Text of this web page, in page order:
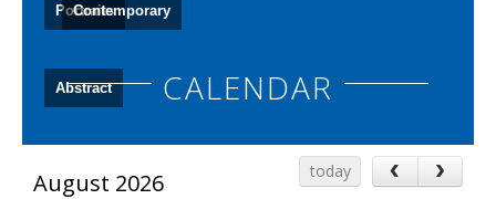
Portraits
Contemporary
Abstract CALENDAR
August 2026 today ‹ ›